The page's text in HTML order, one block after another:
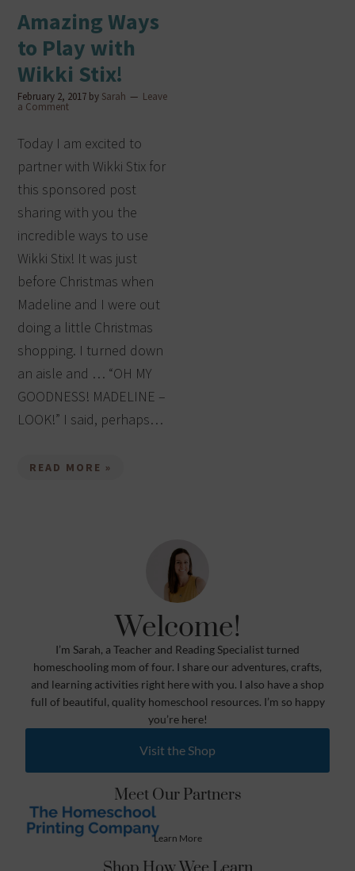
Amazing Ways
to Play with
Wikki Stix!
February 2, 2017 by Sarah Leave
a Comment
Today I am excited to
partner with Wikki Stix for
this sponsored post
sharing with you the
incredible ways to use
Wikki Stix! It was just
before Christmas when
Madeline and I were out
doing a little Christmas
shopping. I turned down
an aisle and … “OH MY
GOODNESS! MADELINE –
LOOK!” I said, perhaps…
READ MORE »
Welcome!
I’m Sarah, a Teacher and Reading Specialist turned
homeschooling mom of four. I share our adventures, crafts,
and learning activities right here with you. I also have a shop
full of beautiful, quality homeschool resources. I’m so happy
you’re here!
Visit the Shop
Meet Our Partners
Learn More